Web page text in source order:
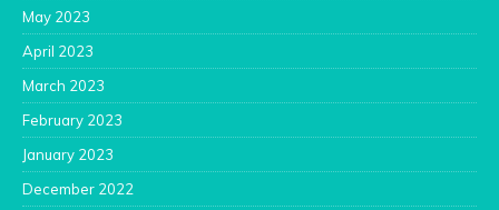
May 2023
April 2023
March 2023
February 2023
January 2023
December 2022